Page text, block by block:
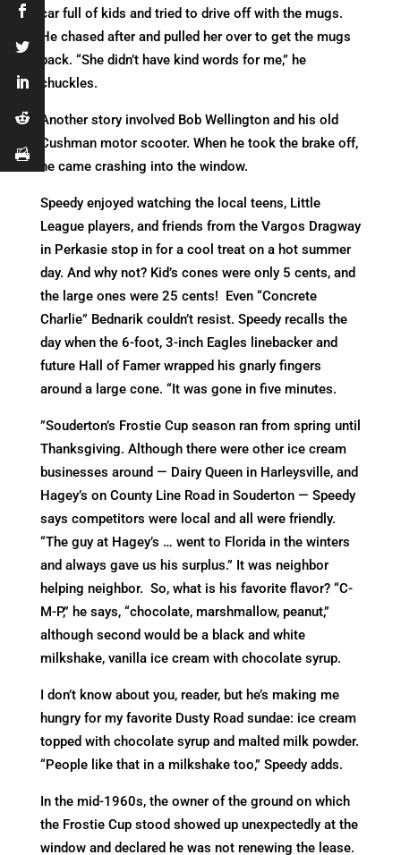
car full of kids and tried to drive off with the mugs.
He chased after and pulled her over to get the mugs
back. “She didn’t have kind words for me,” he
chuckles.
Another story involved Bob Wellington and his old
Cushman motor scooter. When he took the brake off,
he came crashing into the window.
Speedy enjoyed watching the local teens, Little
League players, and friends from the Vargos Dragway
in Perkasie stop in for a cool treat on a hot summer
day. And why not? Kid’s cones were only 5 cents, and
the large ones were 25 cents! Even “Concrete
Charlie” Bednarik couldn’t resist. Speedy recalls the
day when the 6-foot, 3-inch Eagles linebacker and
future Hall of Famer wrapped his gnarly fingers
around a large cone. “It was gone in five minutes.
”Souderton’s Frostie Cup season ran from spring until
Thanksgiving. Although there were other ice cream
businesses around — Dairy Queen in Harleysville, and
Hagey’s on County Line Road in Souderton — Speedy
says competitors were local and all were friendly.
“The guy at Hagey’s … went to Florida in the winters
and always gave us his surplus.” It was neighbor
helping neighbor. So, what is his favorite flavor? “C-
M-P,” he says, “chocolate, marshmallow, peanut,”
although second would be a black and white
milkshake, vanilla ice cream with chocolate syrup.
I don’t know about you, reader, but he’s making me
hungry for my favorite Dusty Road sundae: ice cream
topped with chocolate syrup and malted milk powder.
“People like that in a milkshake too,” Speedy adds.
In the mid-1960s, the owner of the ground on which
the Frostie Cup stood showed up unexpectedly at the
window and declared he was not renewing the lease.